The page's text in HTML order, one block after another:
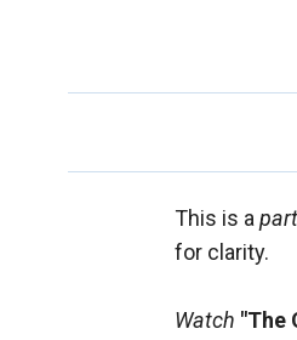
This is a
for clarity.
Watch "The